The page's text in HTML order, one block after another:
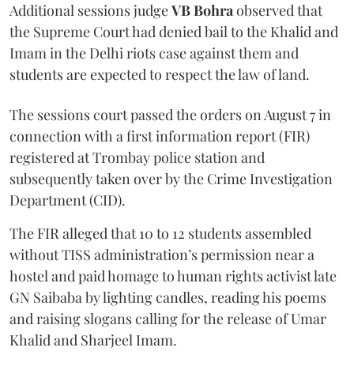
Additional sessions judgeVB Bohraobserved that
the Supreme Court had denied bail to the Khalid and
Imam in the Delhi riots case against them and
students are expected to respect the law of land.
The sessions court passed the orders on August 7 in
connection with a first information report (FIR)
registered at Trombay police station and
subsequently taken over by the Crime Investigation
Department (CID).
The FIR alleged that 10 to 12 students assembled
without TISS administration’s permission near a
hostel and paid homage to human rights activist late
GN Saibaba by lighting candles, reading his poems
and raising slogans calling for the release of Umar
Khalid and Sharjeel Imam.